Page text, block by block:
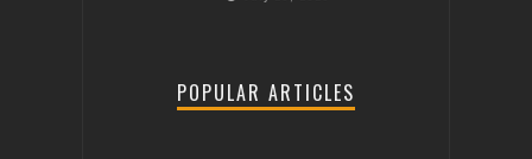
POPULAR ARTICLES